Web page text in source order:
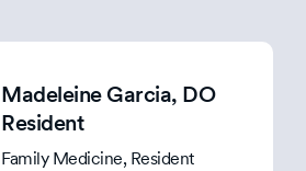
Madeleine Garcia, DO
Resident
Family Medicine, Resident